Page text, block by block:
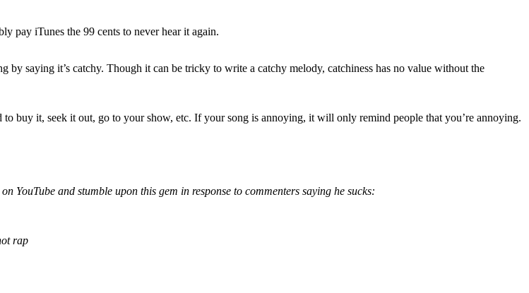
pay iTunes the 99 cents to never hear it again.
by saying it’s catchy. Though it can be tricky to write a catchy melody, catchiness has no value without the
buy it, seek it out, go to your show, etc. If your song is annoying, it will only remind people that you’re annoying.
YouTube and stumble upon this gem in response to commenters saying he sucks:
rap